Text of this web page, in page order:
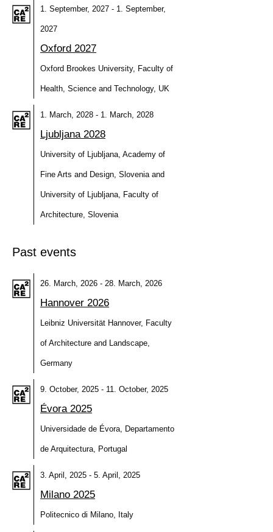
1. September, 2027 - 1. September,
2027
Oxford 2027
Oxford Brookes University, Faculty of
Health, Science and Technology, UK
1. March, 2028 - 1. March, 2028
Ljubljana 2028
University of Ljubljana, Academy of
Fine Arts and Design, Slovenia and
University of Ljubljana, Faculty of
Architecture, Slovenia
Past events
26. March, 2026 - 28. March, 2026
Hannover 2026
Leibniz Universität Hannover, Faculty
of Architecture and Landscape,
Germany
9. October, 2025 - 11. October, 2025
Évora 2025
Universidade de Évora, Departamento
de Arquitectura, Portugal
3. April, 2025 - 5. April, 2025
Milano 2025
Politecnico di Milano, Italy